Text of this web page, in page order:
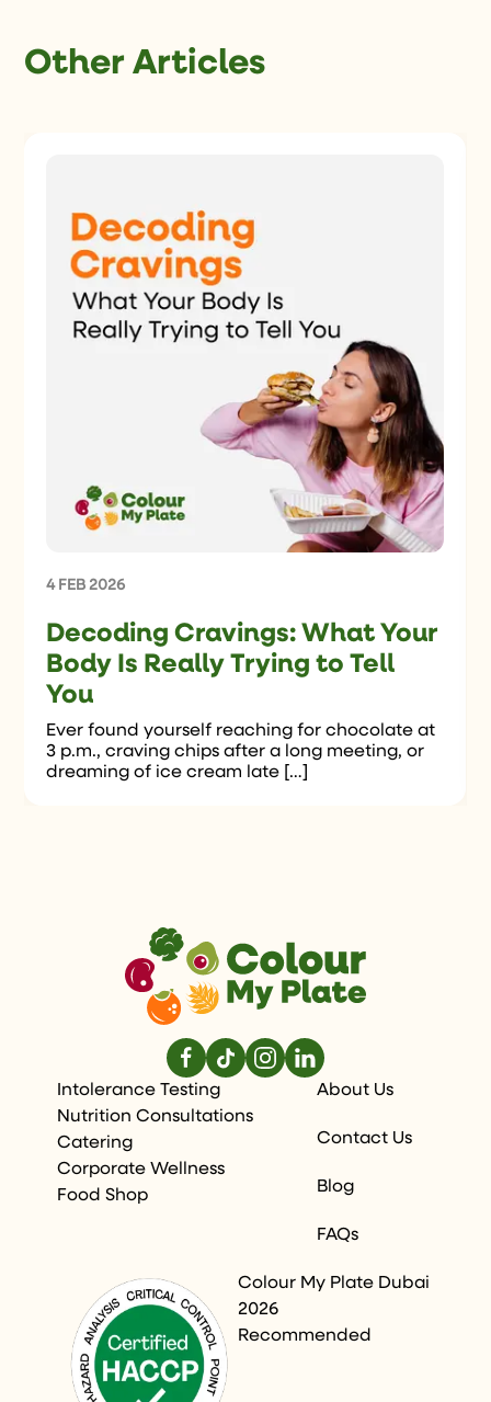
Other Articles
4 FEB 2026
Decoding Cravings: What Your
Body Is Really Trying to Tell
You
Ever found yourself reaching for chocolate at
3 p.m., craving chips after a long meeting, or
dreaming of ice cream late […]
Intolerance Testing
Nutrition Consultations
Catering
Corporate Wellness
Food Shop
About Us
Contact Us
Blog
FAQs
Colour My Plate Dubai
2026
Recommended